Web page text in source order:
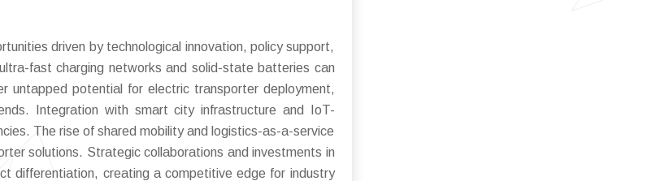
driven by technological innovation, policy support,
fast charging networks and solid-state batteries can
untapped potential for electric transporter deployment,
Integration with smart city infrastructure and IoT-
The rise of shared mobility and logistics-as-a-service
solutions. Strategic collaborations and investments in
differentiation, creating a competitive edge for industry